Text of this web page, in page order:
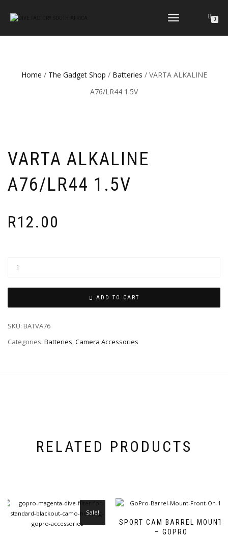
TOGGLE
0
Home / The Gadget Shop / Batteries / VARTA ALKALINE
A76/LR44 1.5V
VARTA ALKALINE
A76/LR44 1.5V
R12.00
ADD TO CART
SKU: BATVA76
Categories: Batteries,Camera Accessories
RELATED PRODUCTS
Sale!
SPORT CAM BARREL MOUNT
– GOPRO